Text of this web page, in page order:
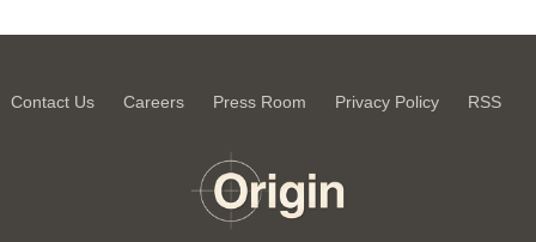
Contact Us Careers Press Room Privacy Policy RSS